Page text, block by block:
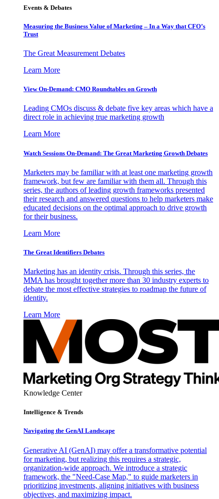
Events & Debates
Measuring the Business Value of Marketing – In a Way that CFO’s
Trust
The Great Measurement Debates
Learn More
View On-Demand: CMO Roundtables on Growth
Leading CMOs discuss & debate five key areas which have a
direct role in achieving true marketing growth
Learn More
Watch Sessions On-Demand: The Great Marketing Growth Debates
Marketers may be familiar with at least one marketing growth
framework, but few are familiar with them all. Through this
series, the authors of leading growth frameworks presented
their research and answered questions to help marketers make
educated decisions on the optimal approach to drive growth
for their business.
Learn More
The Great Identifiers Debates
Marketing has an identity crisis. Through this series, the
MMA has brought together more than 30 industry experts to
debate the most effective strategies to roadmap the future of
identity.
Learn More
Knowledge Center
Intelligence & Trends
Navigating the GenAI Landscape
Generative AI (GenAI) may offer a transformative potential
for marketing, but realizing this requires a strategic,
organization-wide approach. We introduce a strategic
framework, the "Need-Case Map," to guide marketers in
prioritizing investments, aligning initiatives with business
objectives, and maximizing impact.